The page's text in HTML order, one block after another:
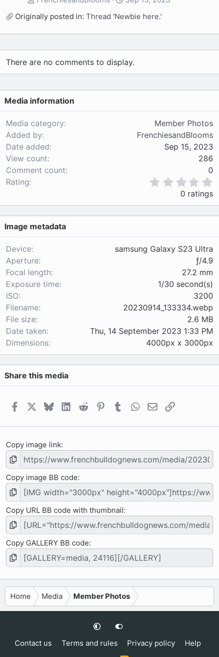
Originally posted in: Thread 'Newbie here.'
There are no comments to display.
Media information
Media category
Member Photos
Added by
FrenchiesandBlooms
Date added
Sep 15, 2023
View count
286
Comment count
0
Rating
0
0
s
a
0 ratings
Image metadata
Device
samsung Galaxy S23 Ultra
Aperture
ƒ/4.9
Focal length
27.2 mm
Exposure time
1/30 second(s)
ISO
3200
Filename
20230914_133334.webp
File size
2.6 MB
Date taken
Thu, 14 September 2023 1:33 PM
Dimensions
4000px x 3000px
Share this media
FacebookBlueskyLinkedIn
Reddit PinterestTumblrWhatsApp
EmailLink
Copy image link
Copy image BB code
Copy URL BB code with thumbnail
Copy GALLERY BB code
Home Media Member Photos
Contact us Terms and rules Privacy policy
Help